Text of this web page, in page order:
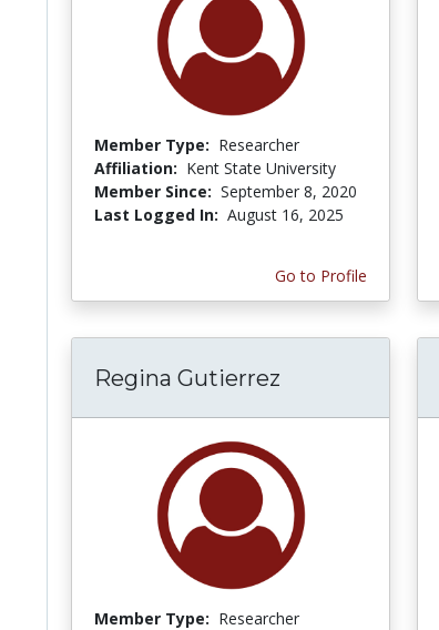
Member Type: Researcher
Affiliation: Kent State University
Member Since: September 8, 2020
Last Logged In: August 16, 2025
Go to Profile
Regina Gutierrez
Member Type: Researcher